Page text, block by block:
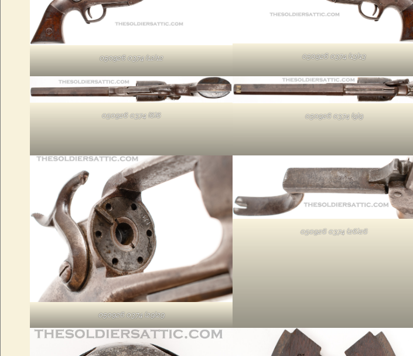
050926 0374 (12)12 050926 0374 (13)13
050926 0374 (6)6 050926 0374 (9)9
050926 0374 (29)29
050926 0374 (26)26